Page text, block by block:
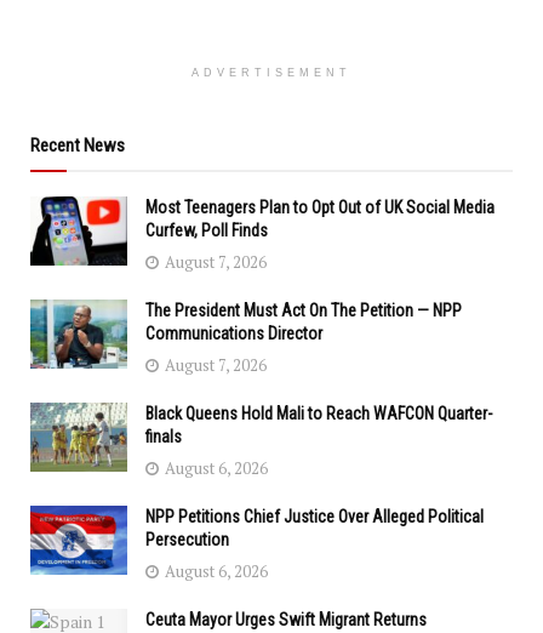
ADVERTISEMENT
Recent News
Most Teenagers Plan to Opt Out of UK Social Media
Curfew, Poll Finds
August 7, 2026
The President Must Act On The Petition — NPP
Communications Director
August 7, 2026
Black Queens Hold Mali to Reach WAFCON Quarter-
finals
August 6, 2026
NPP Petitions Chief Justice Over Alleged Political
Persecution
August 6, 2026
Ceuta Mayor Urges Swift Migrant Returns